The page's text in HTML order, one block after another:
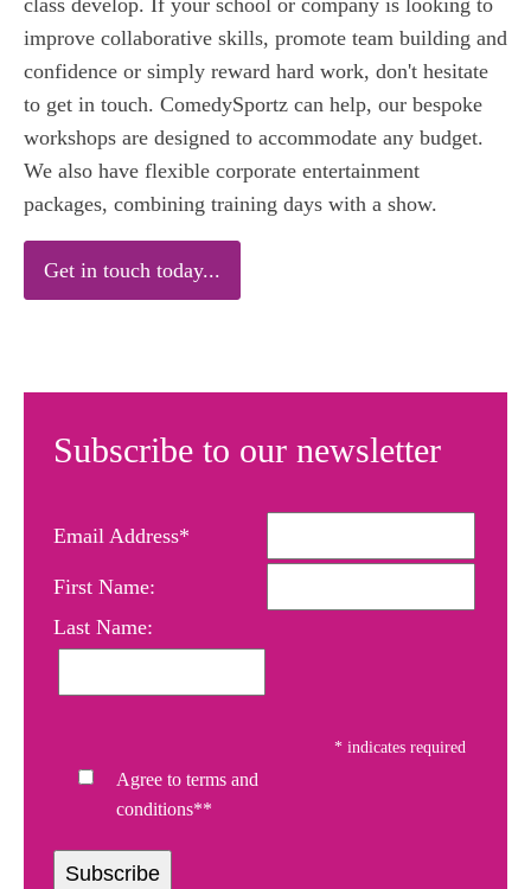
class develop. If your school or company is looking to
improve collaborative skills, promote team building and
confidence or simply reward hard work, don't hesitate
to get in touch. ComedySportz can help, our bespoke
workshops are designed to accommodate any budget.
We also have flexible corporate entertainment
packages, combining training days with a show.
Get in touch today...
Subscribe to our newsletter
Email Address*
First Name:
Last Name:
* indicates required
Agree to terms and
conditions**